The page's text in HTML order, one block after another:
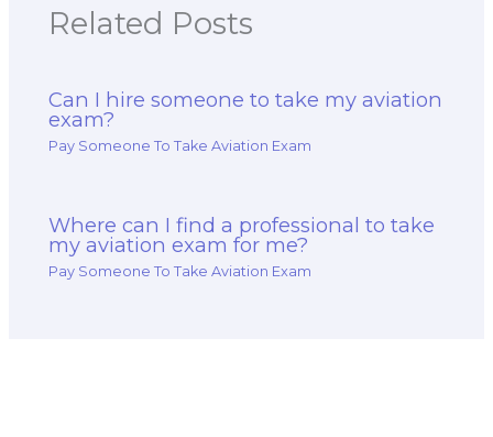
Related Posts
Can I hire someone to take my aviation
exam?
Pay Someone To Take Aviation Exam
Where can I find a professional to take
my aviation exam for me?
Pay Someone To Take Aviation Exam